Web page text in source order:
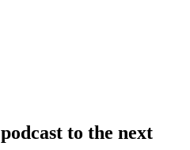
to the next